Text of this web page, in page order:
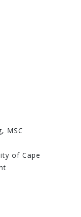
MSC
of Cape